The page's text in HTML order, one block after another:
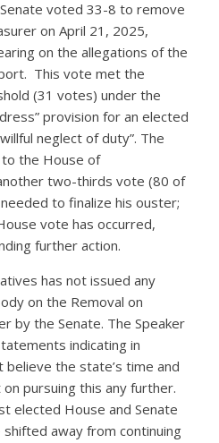
voted 33-8 to remove
on April 21, 2025,
on the allegations of the
This vote met the
(31 votes) under the
provision for an elected
neglect of duty”. The
the House of
two-thirds vote (80 of
to finalize his ouster;
vote has occurred,
further action.
has not issued any
on the Removal on
by the Senate. The Speaker
indicating in
the state’s time and
pursuing this any further.
elected House and Senate
away from continuing